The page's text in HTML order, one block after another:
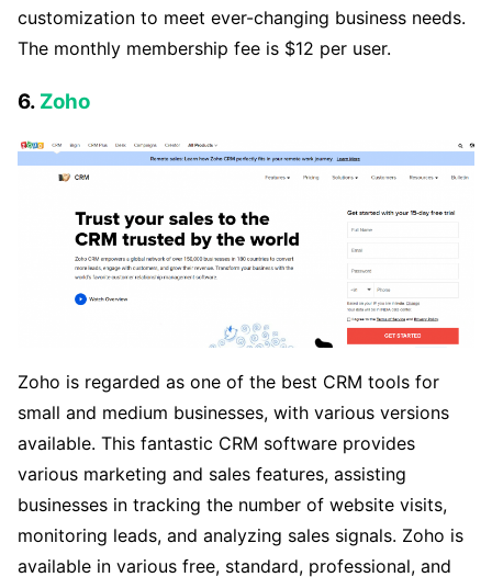
customization to meet ever-changing business needs.
The monthly membership fee is $12 per user.
6. Zoho
Zoho is regarded as one of the best CRM tools for
small and medium businesses, with various versions
available. This fantastic CRM software provides
various marketing and sales features, assisting
businesses in tracking the number of website visits,
monitoring leads, and analyzing sales signals. Zoho is
available in various free, standard, professional, and